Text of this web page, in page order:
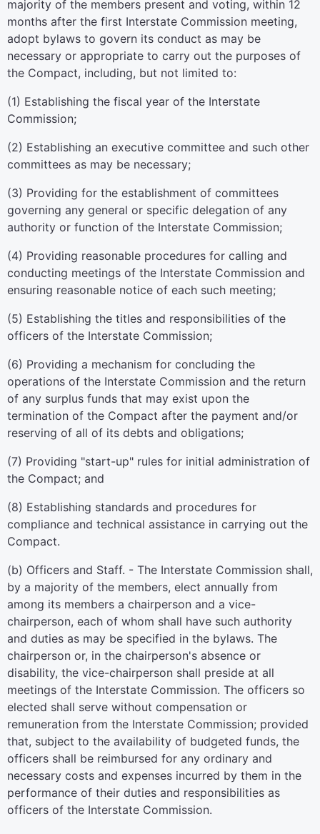
majority of the members present and voting, within 12
months after the first Interstate Commission meeting,
adopt bylaws to govern its conduct as may be
necessary or appropriate to carry out the purposes of
the Compact, including, but not limited to:
(1) Establishing the fiscal year of the Interstate
Commission;
(2) Establishing an executive committee and such other
committees as may be necessary;
(3) Providing for the establishment of committees
governing any general or specific delegation of any
authority or function of the Interstate Commission;
(4) Providing reasonable procedures for calling and
conducting meetings of the Interstate Commission and
ensuring reasonable notice of each such meeting;
(5) Establishing the titles and responsibilities of the
officers of the Interstate Commission;
(6) Providing a mechanism for concluding the
operations of the Interstate Commission and the return
of any surplus funds that may exist upon the
termination of the Compact after the payment and/or
reserving of all of its debts and obligations;
(7) Providing "start-up" rules for initial administration of
the Compact; and
(8) Establishing standards and procedures for
compliance and technical assistance in carrying out the
Compact.
(b) Officers and Staff. - The Interstate Commission shall,
by a majority of the members, elect annually from
among its members a chairperson and a vice-
chairperson, each of whom shall have such authority
and duties as may be specified in the bylaws. The
chairperson or, in the chairperson's absence or
disability, the vice-chairperson shall preside at all
meetings of the Interstate Commission. The officers so
elected shall serve without compensation or
remuneration from the Interstate Commission; provided
that, subject to the availability of budgeted funds, the
officers shall be reimbursed for any ordinary and
necessary costs and expenses incurred by them in the
performance of their duties and responsibilities as
officers of the Interstate Commission.